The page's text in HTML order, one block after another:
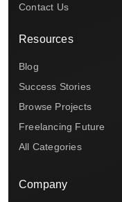
Contact Us
Resources
Blog
Success Stories
Browse Projects
Freelancing Future
All Categories
Company